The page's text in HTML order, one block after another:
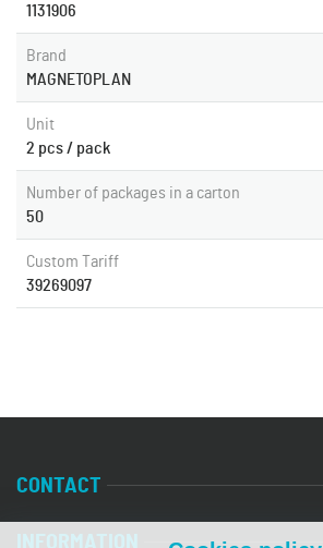
1131906
Brand
MAGNETOPLAN
Unit
2 pcs / pack
Number of packages in a carton
50
Custom Tariff
39269097
CONTACT